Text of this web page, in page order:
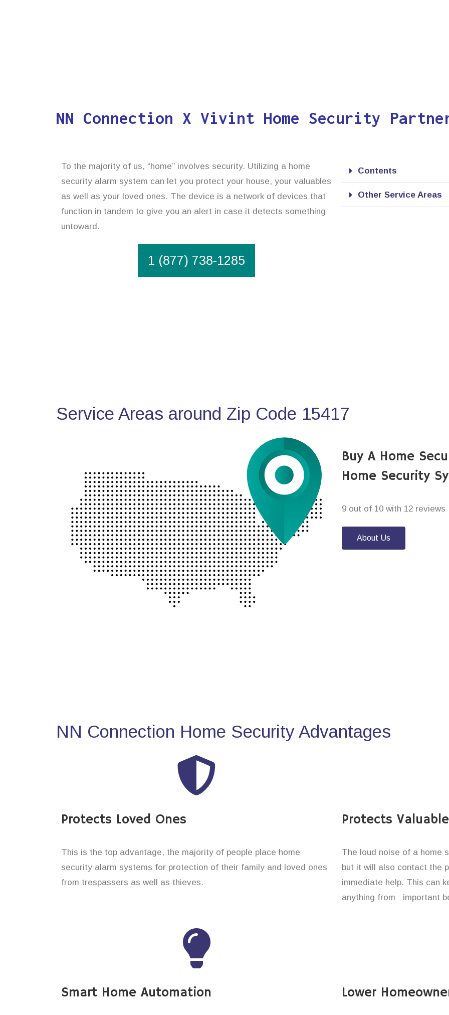
NN Connection X Vivint Home Security
To the majority of us, “home” involves security. Utilizing a home
security alarm system can let you protect your house, your valuables
as well as your loved ones. The device is a network of devices that
function in tandem to give you an alert in case it detects something
untoward.
1 (877) 738-1285
Contents
Other Service Areas
Service Areas around Zip Code 15417
Buy A Home
Home Security
9 out of 10 with 12 reviews
About Us
NN Connection Home Security Advantages
Protects Loved Ones
This is the top advantage, the majority of people place home
security alarm systems for protection of their family and loved ones
from trespassers as well as thieves.
Protects
The loud noise of a home
but it will also contact the
immediate help. This can
anything from important
Smart Home Automation Lower